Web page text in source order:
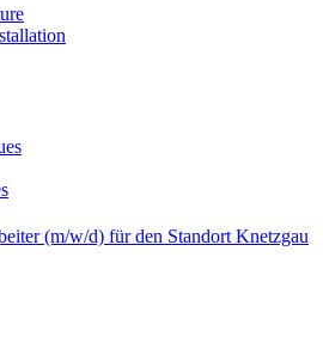
(m/w/d) für den Standort Knetzgau